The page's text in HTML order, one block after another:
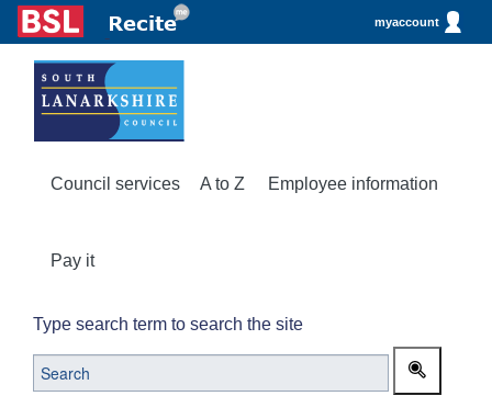
myaccount
Council services A to Z Employee information
Pay it
Type search term to search the site